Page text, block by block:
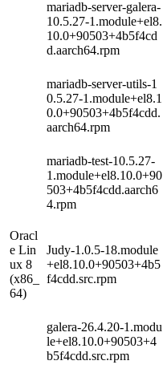
mariadb-server-galera-
10.5.27-1.module+el8.
10.0+90503+4b5f4cd
d.aarch64.rpm
mariadb-server-utils-1
0.5.27-1.module+el8.1
0.0+90503+4b5f4cdd.
aarch64.rpm
mariadb-test-10.5.27-
1.module+el8.10.0+90
503+4b5f4cdd.aarch6
4.rpm
Oracl
e Lin
ux 8
(x86_
64)
Judy-1.0.5-18.module
+el8.10.0+90503+4b5
f4cdd.src.rpm
galera-26.4.20-1.modu
le+el8.10.0+90503+4
b5f4cdd.src.rpm